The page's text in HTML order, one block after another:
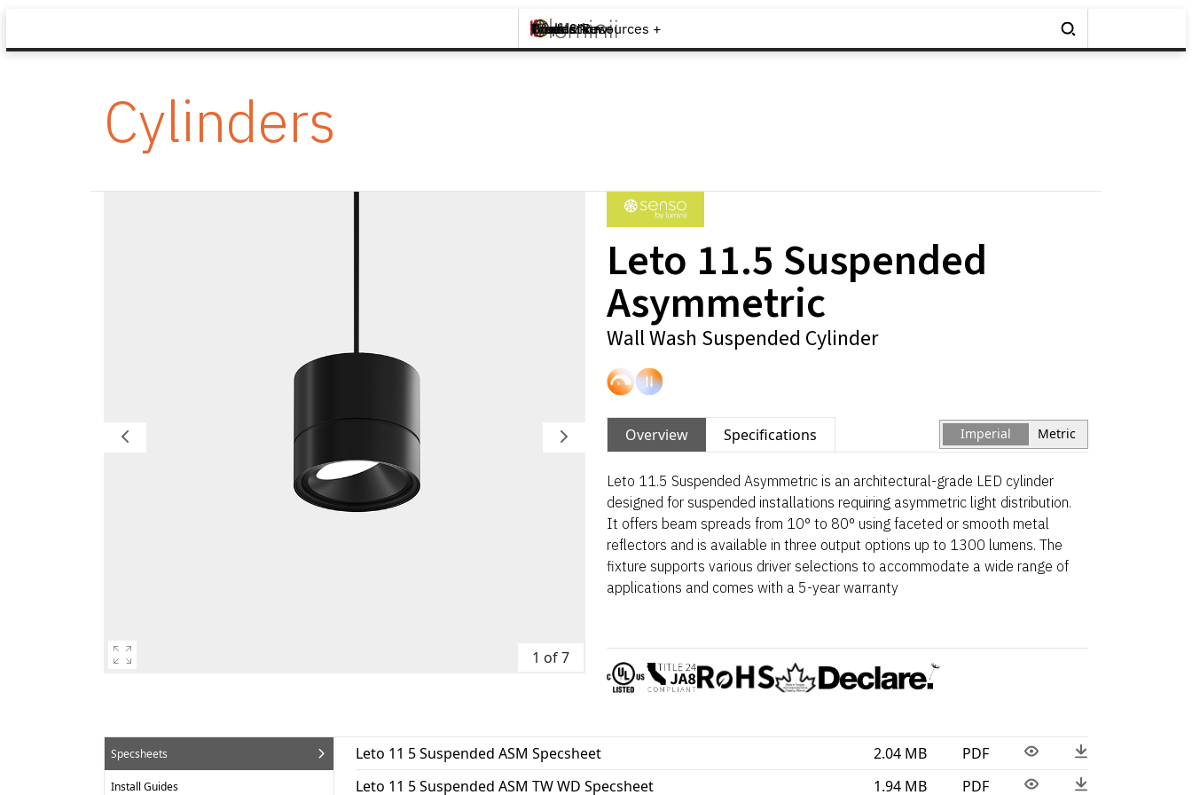
Brands +
Products +
What's New
Inspiration +
Tools & Resources +
Contact
Cylinders
1 of 7
Leto 11.5 Suspended
Asymmetric
Wall Wash Suspended Cylinder
Overview Specifications Imperial Metric
Leto 11.5 Suspended Asymmetric is an architectural-grade LED cylinder
designed for suspended installations requiring asymmetric light distribution.
It offers beam spreads from 10° to 80° using faceted or smooth metal
reflectors and is available in three output options up to 1300 lumens. The
fixture supports various driver selections to accommodate a wide range of
applications and comes with a 5-year warranty
Specsheets
Install Guides
Leto 11 5 Suspended ASM Specsheet 2.04 MB
PDF
Leto 11 5 Suspended ASM TW WD Specsheet
1.94 MB PDF